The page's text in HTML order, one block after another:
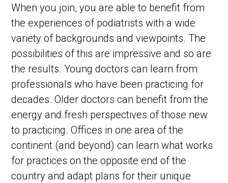
When you join, you are able to benefit from
the experiences of podiatrists with a wide
variety of backgrounds and viewpoints. The
possibilities of this are impressive and so are
the results. Young doctors can learn from
professionals who have been practicing for
decades. Older doctors can benefit from the
energy and fresh perspectives of those new
to practicing. Offices in one area of the
continent (and beyond) can learn what works
for practices on the opposite end of the
country and adapt plans for their unique